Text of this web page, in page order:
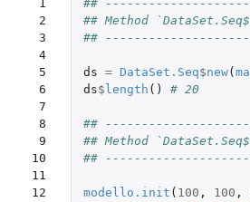
1
2
3
4
5
6
7
8
9
10
11
12
##
## Method
##
ds = DataSet.Seq$new(
ds$ length () # 20
##
## Method
##
modello.init ( 100 , 100 ,